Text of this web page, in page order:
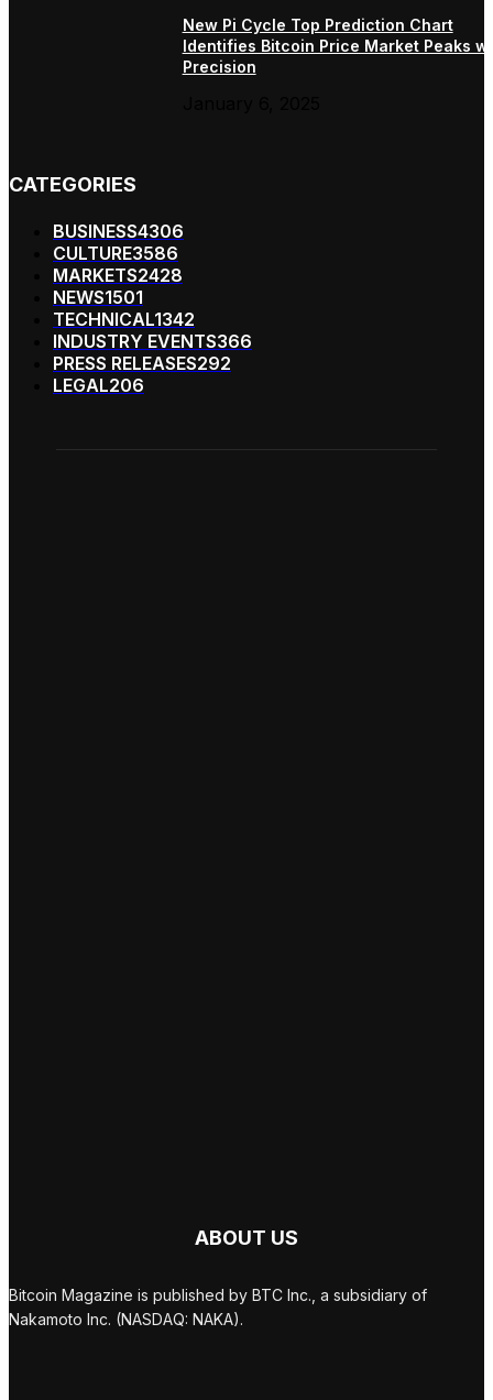
New Pi Cycle Top Prediction Chart
Identifies Bitcoin Price Market Peaks
Precision
CATEGORIES
BUSINESS4306
CULTURE3586
MARKETS2428
NEWS1501
TECHNICAL1342
INDUSTRY EVENTS366
PRESS RELEASES292
LEGAL206
ABOUT US
Bitcoin Magazine is published by BTC Inc., a subsidiary of
Nakamoto Inc. (NASDAQ: NAKA).